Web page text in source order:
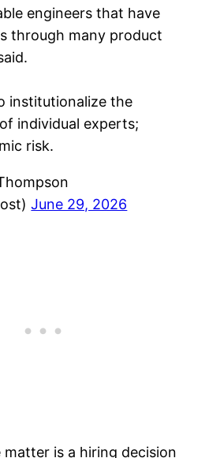
engineers that have
through many product
institutionalize the
individual experts;
risk.
June 29, 2026
is a hiring decision